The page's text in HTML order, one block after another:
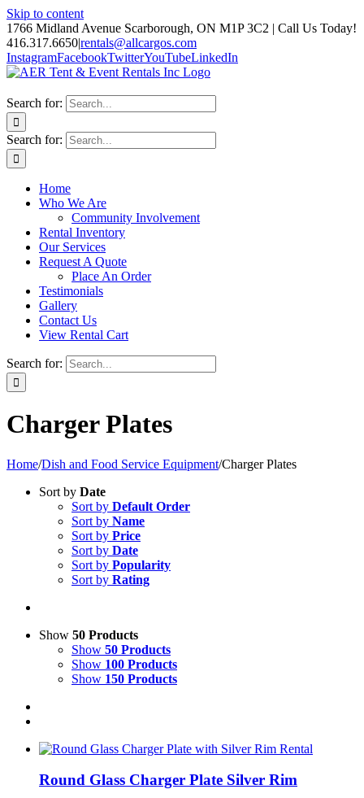
Skip to content
1766 Midland Avenue Scarborough, ON M1P 3C2 | Call Us Today!
416.317.6650|rentals@allcargos.com
InstagramFacebookTwitterYouTubeLinkedIn
Search for:
Search for:
Home
Who We Are
Community Involvement
Rental Inventory
Our Services
Request A Quote
Place An Order
Testimonials
Gallery
Contact Us
View Rental Cart
Search for:
Charger Plates
Home/Dish and Food Service Equipment/Charger Plates
Sort by Date
Sort by Default Order
Sort by Name
Sort by Price
Sort by Date
Sort by Popularity
Sort by Rating
Show 50 Products
Show 50 Products
Show 100 Products
Show 150 Products
Round Glass Charger Plate Silver Rim